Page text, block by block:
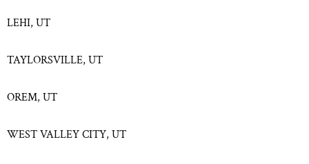
LEHI, UT
TAYLORSVILLE, UT
OREM, UT
WEST VALLEY CITY, UT